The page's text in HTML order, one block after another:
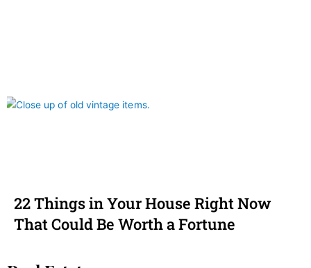
22 Things in Your House Right Now
That Could Be Worth a Fortune